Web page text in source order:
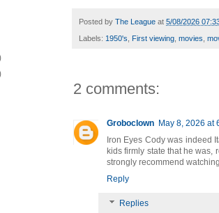
Posted by The League at 5/08/2026
Labels: 1950's First viewing movies
2 comments:
Groboclown May 8, 2026 at
Iron Eyes Cody was indeed
kids firmly state that he was,
strongly recommend
Reply
Replies